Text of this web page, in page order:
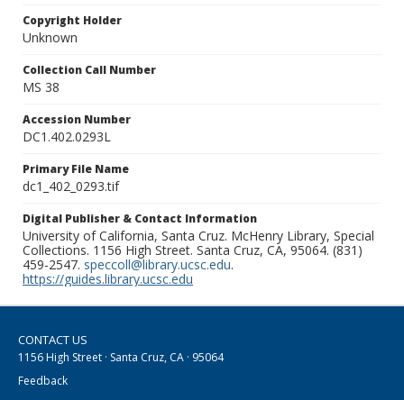
Copyright Holder
Unknown
Collection Call Number
MS 38
Accession Number
DC1.402.0293L
Primary File Name
dc1_402_0293.tif
Digital Publisher & Contact Information
University of California, Santa Cruz. McHenry Library, Special
Collections. 1156 High Street. Santa Cruz, CA, 95064. (831)
459-2547. speccoll@library.ucsc.edu.
https://guides.library.ucsc.edu
CONTACT US
1156 High Street · Santa Cruz, CA · 95064
Feedback